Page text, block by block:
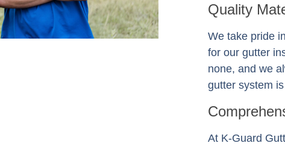
Quality
We take pride
for our gutter
none, and we
gutter system
At K-Guard